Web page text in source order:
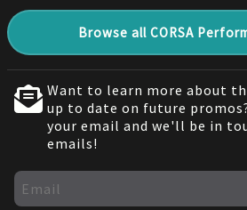
Browse all CORSA
Want to learn more about
up to date on future
your email and we'll be in
emails!